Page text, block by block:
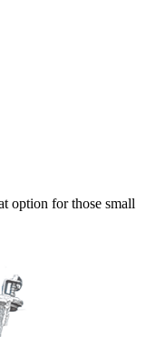
option for those small